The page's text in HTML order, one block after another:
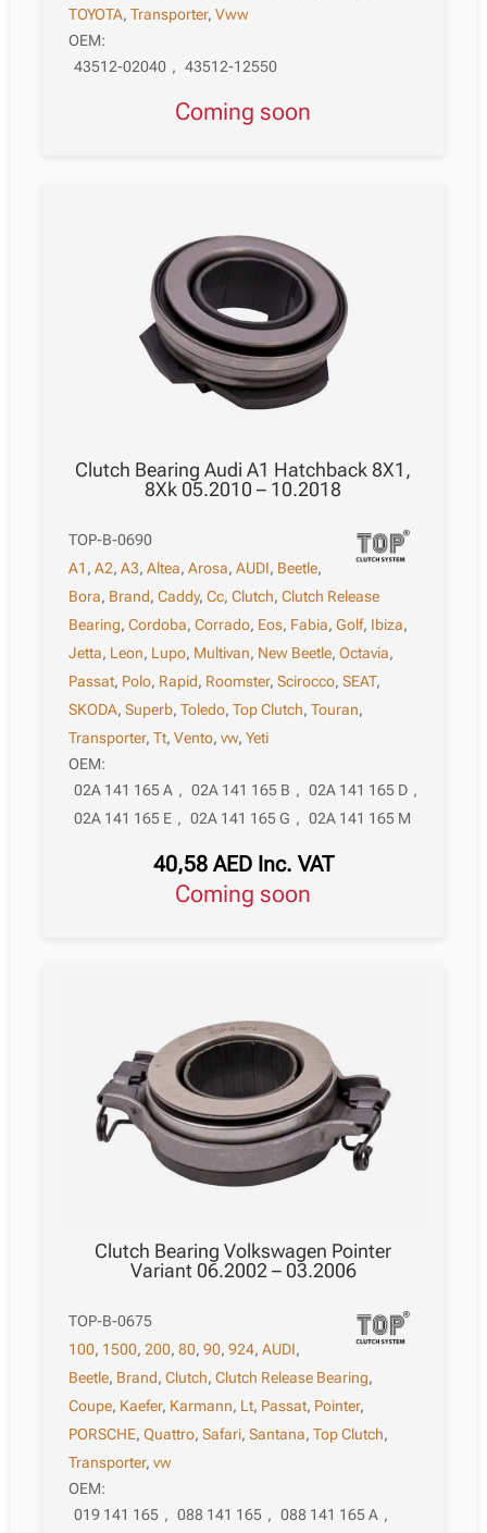
TOYOTA,Transporter,Vww
OEM:
43512-02040 , 43512-12550
Coming soon
Clutch Bearing Audi A1 Hatchback 8X1,
8Xk 05.2010 – 10.2018
TOP-B-0690
A1 ,A2,A3,Altea,Arosa,AUDI, Beetle,
Bora, Brand,Caddy,Cc,Clutch,Clutch Release
Bearing,Cordoba,Corrado, Eos, Fabia,Golf, Ibiza,
Jetta, Leon, Lupo, Multivan, New Beetle,Octavia,
Passat, Polo, Rapid, Roomster,Scirocco,SEAT,
SKODA,Superb,Toledo,Top Clutch,Touran,
Transporter,Tt,Vento,vw,Yeti
OEM:
02A 141 165 A , 02A 141 165 B , 02A 141 165 D ,
02A 141 165 E , 02A 141 165 G , 02A 141 165 M
40,58 AED Inc. VAT
Coming soon
Clutch Bearing Volkswagen Pointer
Variant 06.2002 – 03.2006
TOP-B-0675
100, 1500,200,80,90,924,AUDI,
Beetle, Brand,Clutch,Clutch Release Bearing,
Coupe, Kaefer, Karmann, Lt, Passat, Pointer,
PORSCHE,Quattro,Safari,Santana,Top Clutch,
Transporter,vw
OEM:
019 141 165 , 088 141 165 , 088 141 165 A ,